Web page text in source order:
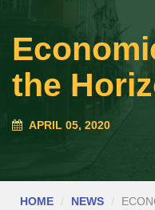
the
APRIL 05, 2020
HOME NEWS